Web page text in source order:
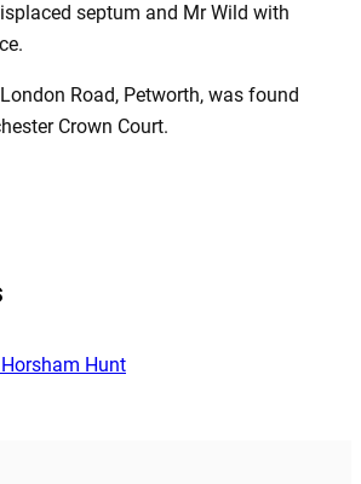
septum and Mr Wild with
Road, Petworth, was found
Crown Court.
Hunt